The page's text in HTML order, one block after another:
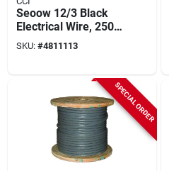
Seoow 12/3 Black
Electrical Wire, 250
Feet, Tpe Insulation,
Ul Approved
SKU: #4811113
SPECIAL ORDER